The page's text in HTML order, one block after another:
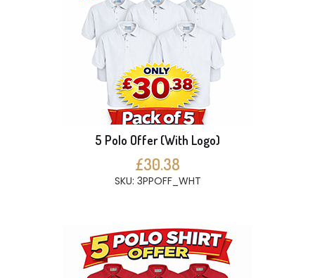
5 Polo Offer (With Logo)
£30.38
SKU: 3PPOFF_WHT